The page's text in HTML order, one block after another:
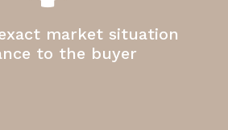
market situation
to the buyer